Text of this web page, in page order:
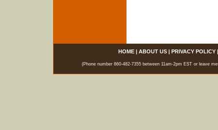
HOME| ABOUT US| PRIVACY POLICY
(Phone number 860-482-7355 between 11am-2pm EST or leave